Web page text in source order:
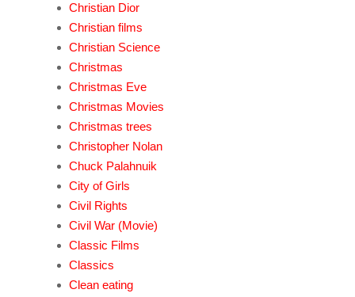
Christian Dior
Christian films
Christian Science
Christmas
Christmas Eve
Christmas Movies
Christmas trees
Christopher Nolan
Chuck Palahnuik
City of Girls
Civil Rights
Civil War (Movie)
Classic Films
Classics
Clean eating